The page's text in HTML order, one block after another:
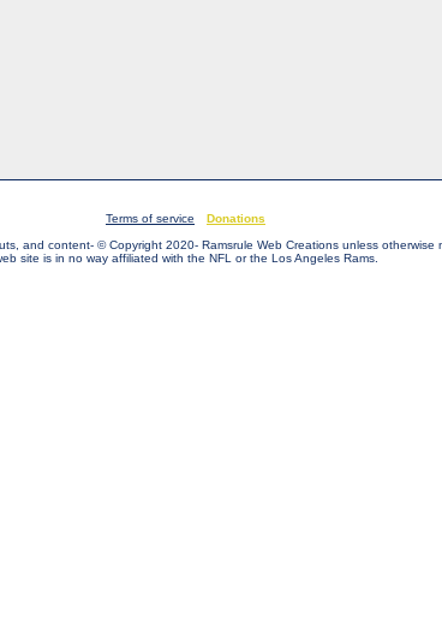
Terms of service
Donations
and content- © Copyright 2020- Ramsrule Web Creations unless otherwise
site is in no way affiliated with the NFL or the Los Angeles Rams.